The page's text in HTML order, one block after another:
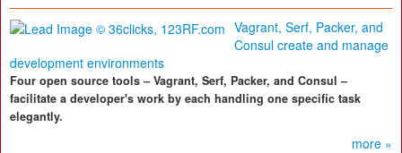
Vagrant, Serf, Packer, and
Consul create and manage
development environments
Four open source tools – Vagrant, Serf, Packer, and Consul –
facilitate a developer's work by each handling one specific task
elegantly.
more »